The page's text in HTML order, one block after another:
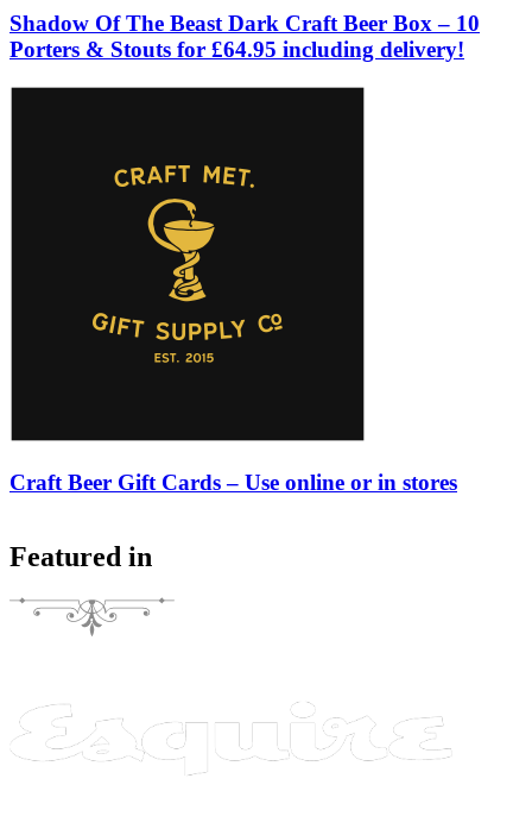
Shadow Of The Beast Dark Craft Beer Box – 10
Porters & Stouts for £64.95 including delivery!
Craft Beer Gift Cards – Use online or in stores
Featured in